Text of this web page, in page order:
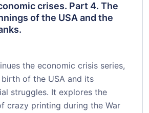
crises. Part 4. The
of the USA and the
the economic crisis series,
of the USA and its
struggles. It explores the
crazy printing during the War